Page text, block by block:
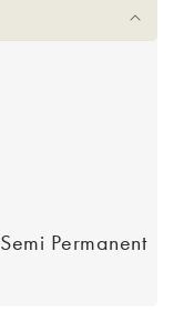
Semi Permanent